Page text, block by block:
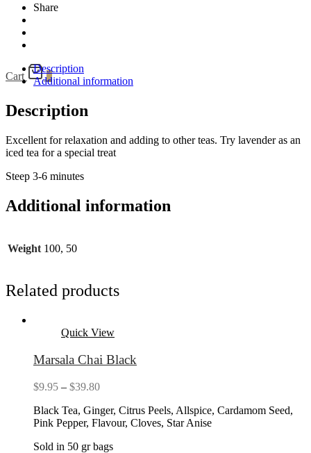
Cart 0
Share
Description
Additional information
Description
Excellent for relaxation and adding to other teas. Try lavender as an
iced tea for a special treat
Steep 3-6 minutes
Additional information
Weight 100, 50
Related products
Quick View
Marsala Chai Black
$9.95 – $39.80Price
$9.95
through
Black Tea, Ginger, Citrus Peels, Allspice, Cardamom Seed,
Pink Pepper, Flavour, Cloves, Star Anise
Sold in 50 gr bags